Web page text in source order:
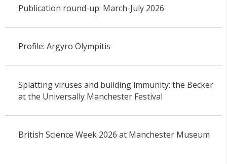
Publication round-up: March-July 2026
Profile: Argyro Olympitis
Splatting viruses and building immunity: the Becker
at the Universally Manchester Festival
British Science Week 2026 at Manchester Museum